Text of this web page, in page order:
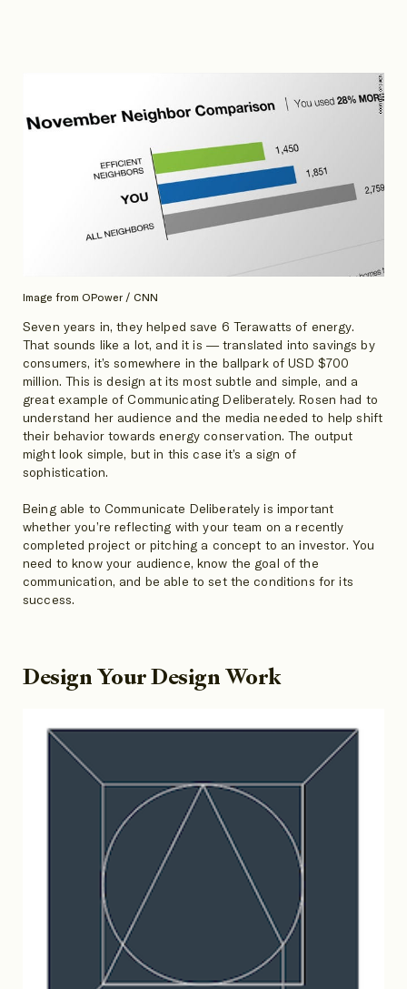
Image from OPower / CNN
Seven years in, they helped save 6 Terawatts of energy.
That sounds like a lot, and it is — translated into savings by
consumers, it’s somewhere in the ballpark of USD $700
million. This is design at its most subtle and simple, and a
great example of Communicating Deliberately. Rosen had to
understand her audience and the media needed to help shift
their behavior towards energy conservation. The output
might look simple, but in this case it’s a sign of
sophistication.
Being able to Communicate Deliberately is important
whether you’re reflecting with your team on a recently
completed project or pitching a concept to an investor. You
need to know your audience, know the goal of the
communication, and be able to set the conditions for its
success.
Design Your Design Work